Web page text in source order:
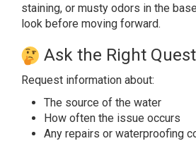
staining, or musty odors in the
look before moving forward.
Ask the Right
Request information about:
The source of the water
How often the issue occurs
Any repairs or waterproofing